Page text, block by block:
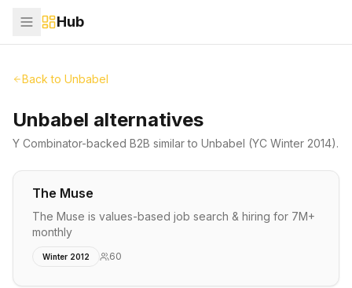
Hub
Back to Unbabel
Unbabel alternatives
Y Combinator-backed B2B similar to Unbabel (YC Winter 2014).
The Muse
The Muse is values-based job search & hiring for 7M+
monthly
Winter 2012 60